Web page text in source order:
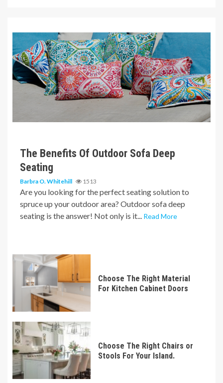
The Benefits Of Outdoor Sofa Deep
Seating
Barbra O. Whitehill 1513
Are you looking for the perfect seating solution to
spruce up your outdoor area? Outdoor sofa deep
seating is the answer! Not only is it... Read More
Choose The Right Material
For Kitchen Cabinet Doors
Choose The Right Chairs or
Stools For Your Island.